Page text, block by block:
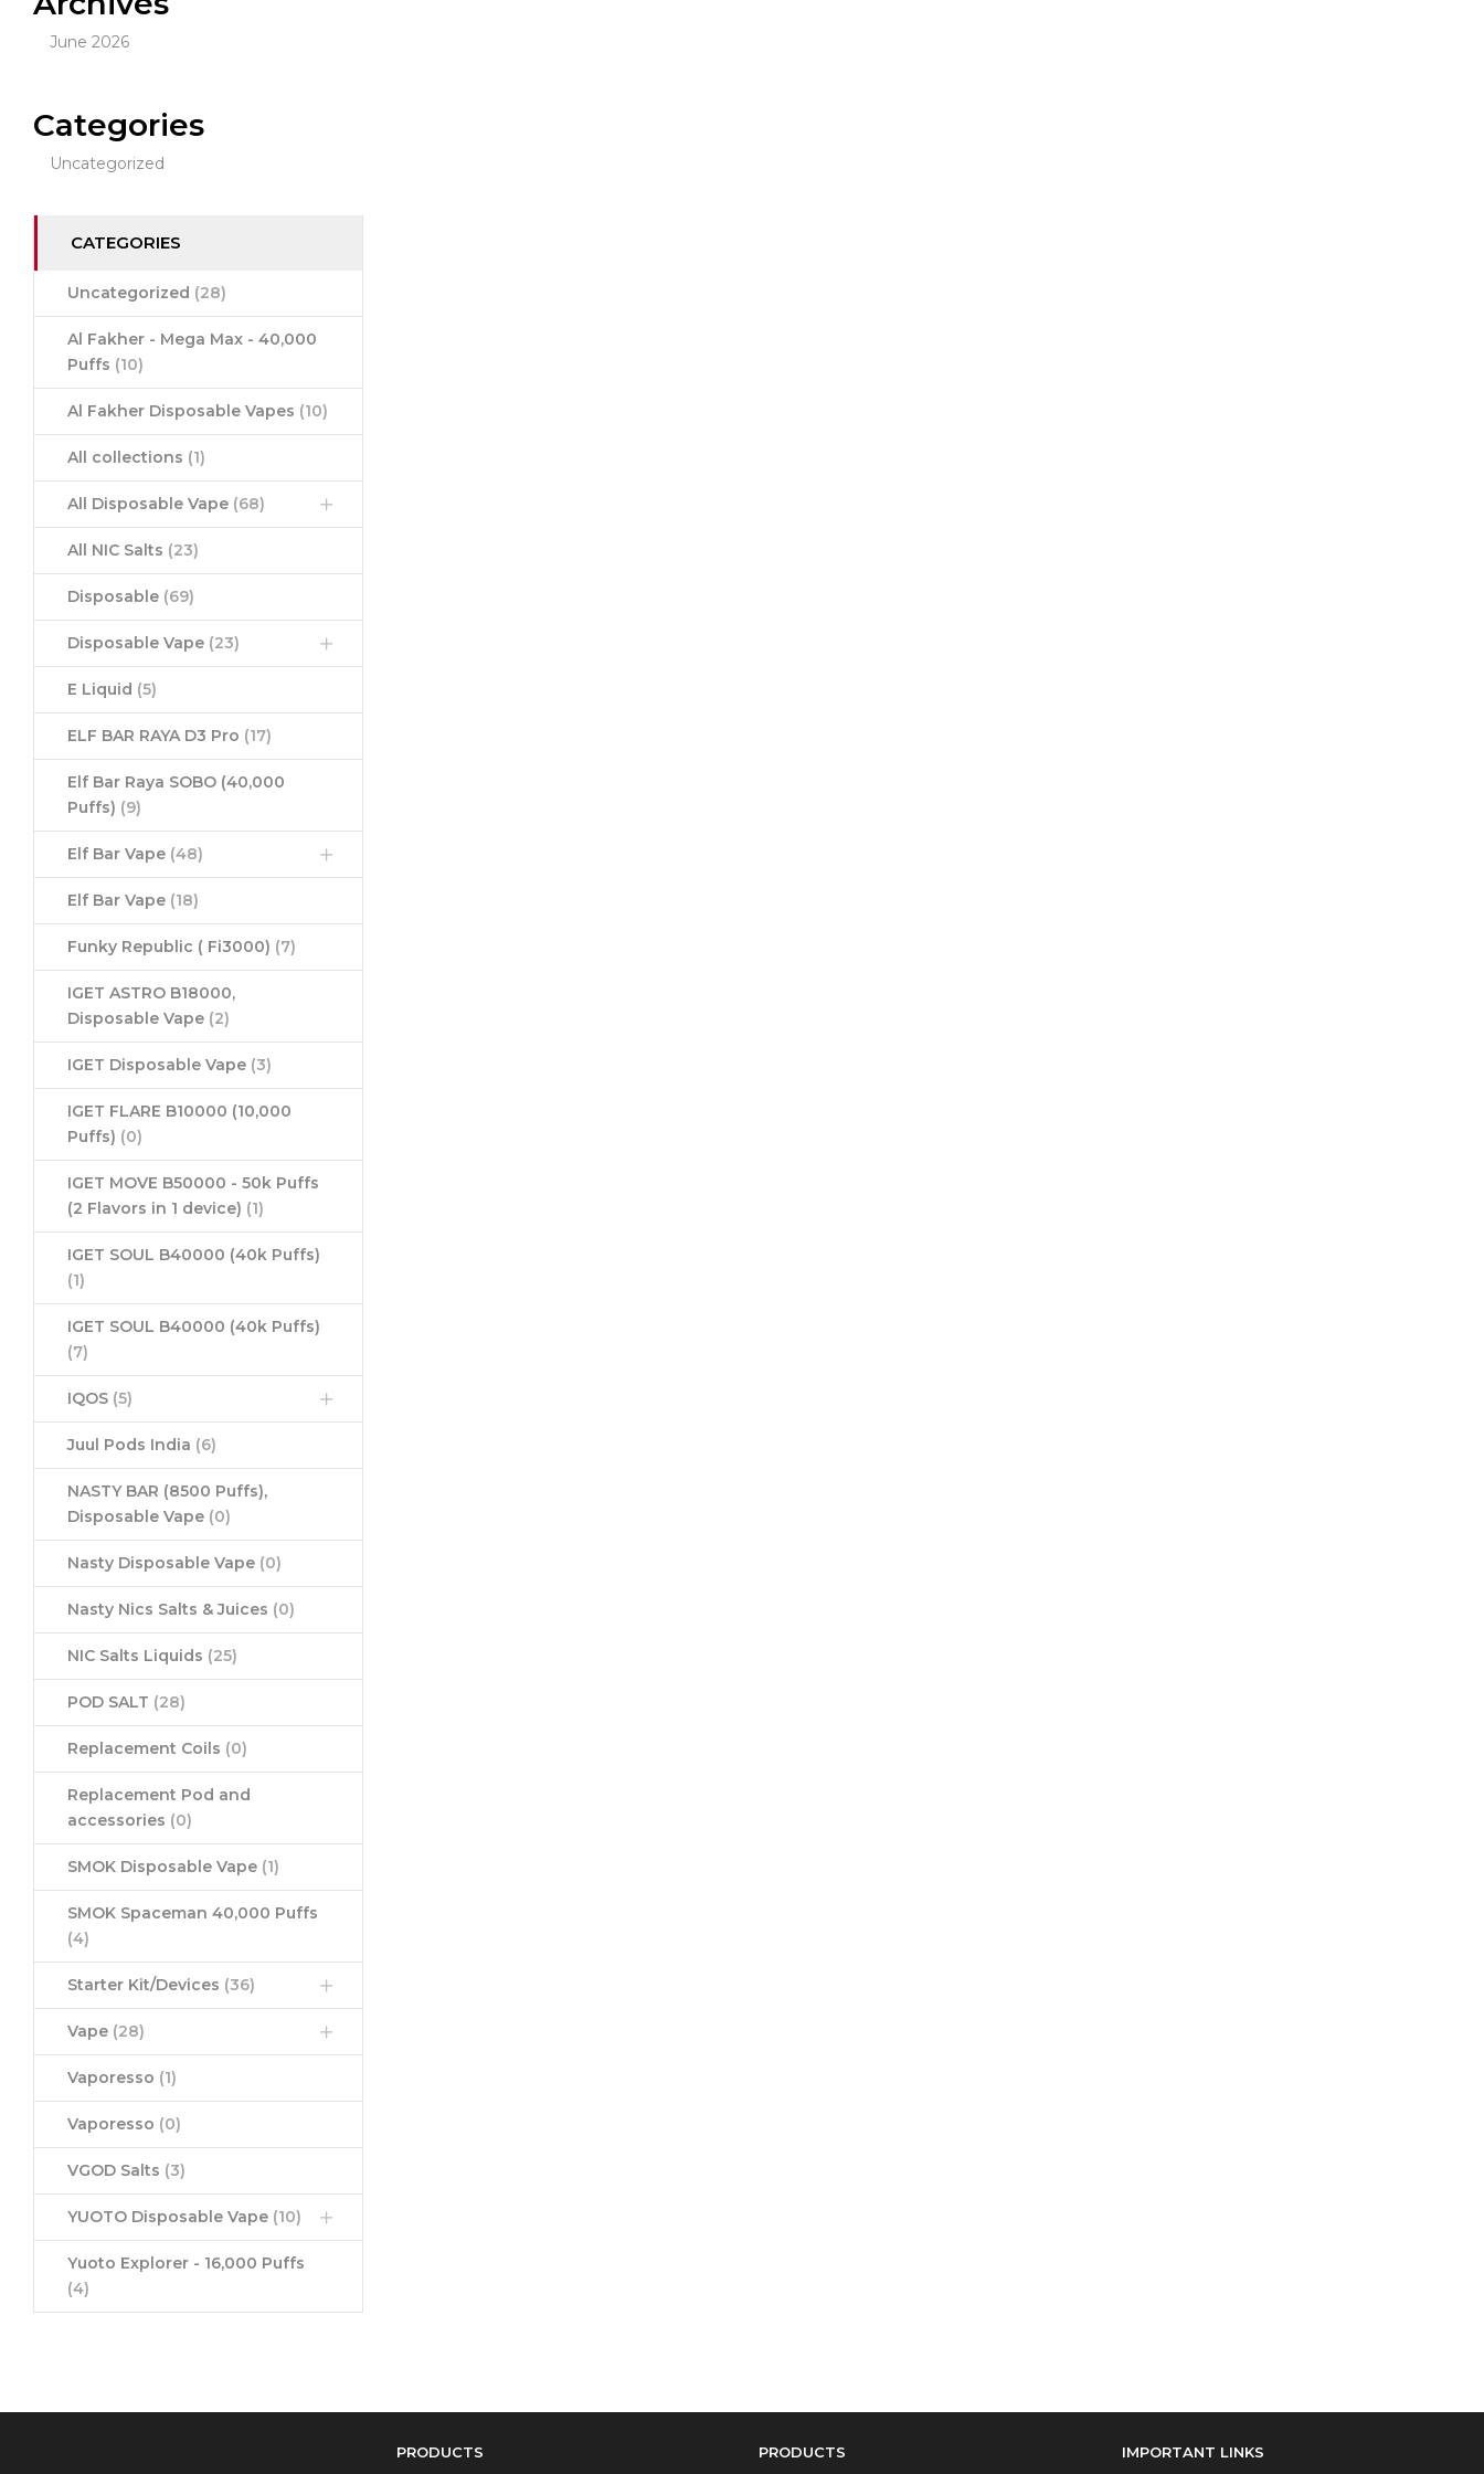
June 2026
Categories
Uncategorized
CATEGORIES
Uncategorized (28)
Al Fakher - Mega Max - 40,000
Puffs (10)
Al Fakher Disposable Vapes (10)
All collections (1)
All Disposable Vape (68)
All NIC Salts (23)
Disposable (69)
Disposable Vape (23)
E Liquid (5)
ELF BAR RAYA D3 Pro (17)
Elf Bar Raya SOBO (40,000
Puffs) (9)
Elf Bar Vape (48)
Elf Bar Vape (18)
Funky Republic ( Fi3000) (7)
IGET ASTRO B18000,
Disposable Vape (2)
IGET Disposable Vape (3)
IGET FLARE B10000 (10,000
Puffs) (0)
IGET MOVE B50000 - 50k Puffs
(2 Flavors in 1 device) (1)
IGET SOUL B40000 (40k Puffs)
(1)
IGET SOUL B40000 (40k Puffs)
(7)
IQOS (5)
Juul Pods India (6)
NASTY BAR (8500 Puffs),
Disposable Vape (0)
Nasty Disposable Vape (0)
Nasty Nics Salts & Juices (0)
NIC Salts Liquids (25)
POD SALT (28)
Replacement Coils (0)
Replacement Pod and
accessories (0)
SMOK Disposable Vape (1)
SMOK Spaceman 40,000 Puffs
(4)
Starter Kit/Devices (36)
Vape (28)
Vaporesso (1)
Vaporesso (0)
VGOD Salts (3)
YUOTO Disposable Vape (10)
Yuoto Explorer - 16,000 Puffs
(4)
PRODUCTS PRODUCTS IMPORTANT LINKS